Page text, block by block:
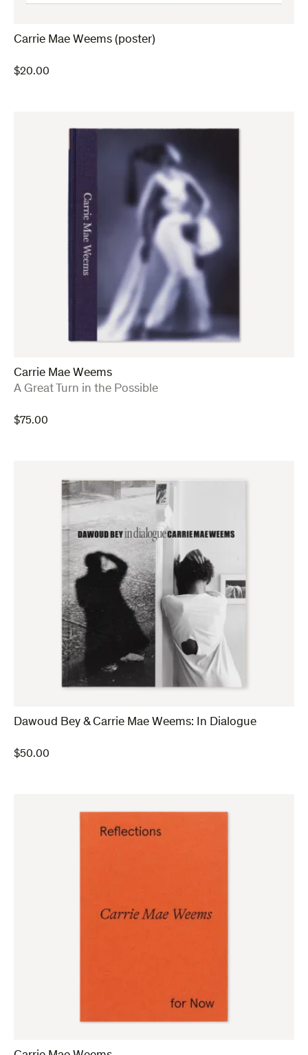
Carrie Mae Weems (poster)
$20.00
Carrie Mae Weems
:
A Great Turn in the Possible
$75.00
Dawoud Bey & Carrie Mae Weems: In Dialogue
$50.00